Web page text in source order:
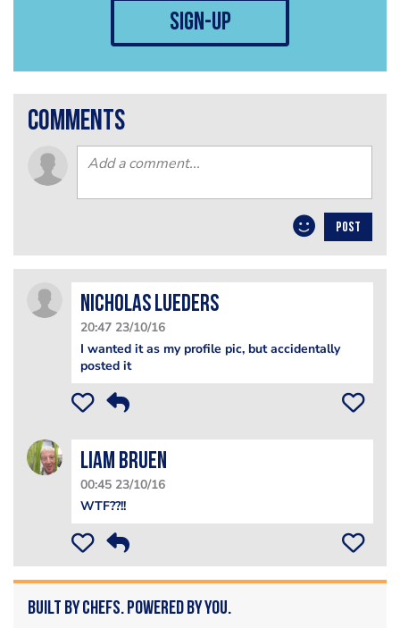
sign-up
comments
POST
Nicholas Lueders
20:47 23/10/16
I wanted it as my profile pic, but accidentally
posted it
Liam Bruen
00:45 23/10/16
WTF??!!
Built by Chefs. Powered by You.